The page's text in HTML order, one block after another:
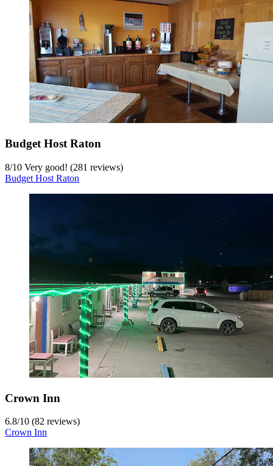
Budget Host Raton
8/10 Very good! (281 reviews)
Budget Host Raton
Crown Inn
6.8/10 (82 reviews)
Crown Inn